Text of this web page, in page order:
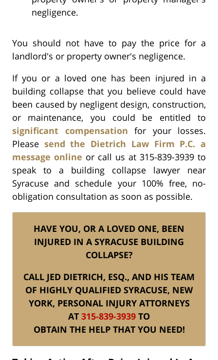
negligence.
You should not have to pay the price for a
landlord's or property owner's negligence.
If you or a loved one has been injured in a
building collapse that you believe could have
been caused by negligent design, construction,
or maintenance, you could be entitled to
significant compensation for your losses.
Please send the Dietrich Law Firm P.C. a
message online or call us at 315-839-3939 to
speak to a building collapse lawyer near
Syracuse and schedule your 100% free, no-
obligation consultation as soon as possible.
HAVE YOU, OR A LOVED ONE, BEEN
INJURED IN A SYRACUSE BUILDING
COLLAPSE?
CALL JED DIETRICH, ESQ., AND HIS TEAM
OF HIGHLY QUALIFIED SYRACUSE, NEW
YORK, PERSONAL INJURY ATTORNEYS
AT 315-839-3939 TO
OBTAIN THE HELP THAT YOU NEED!